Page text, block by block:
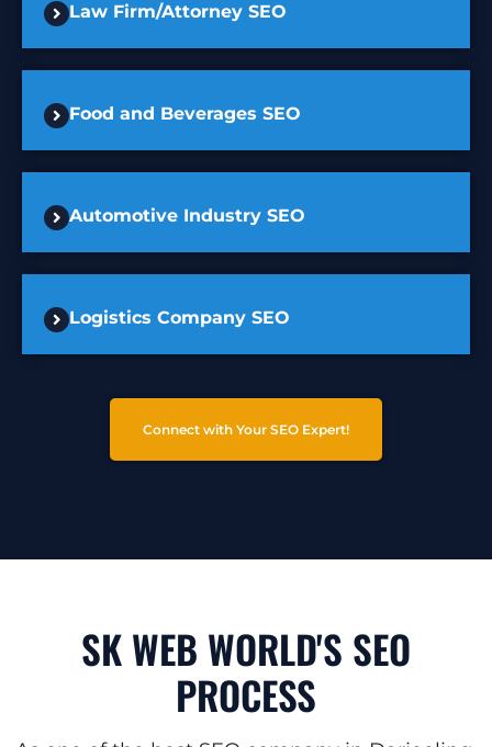
Law Firm/Attorney SEO
Food and Beverages SEO
Automotive Industry SEO
Logistics Company SEO
Connect with Your SEO Expert!
SK WEB WORLD'S SEO
PROCESS